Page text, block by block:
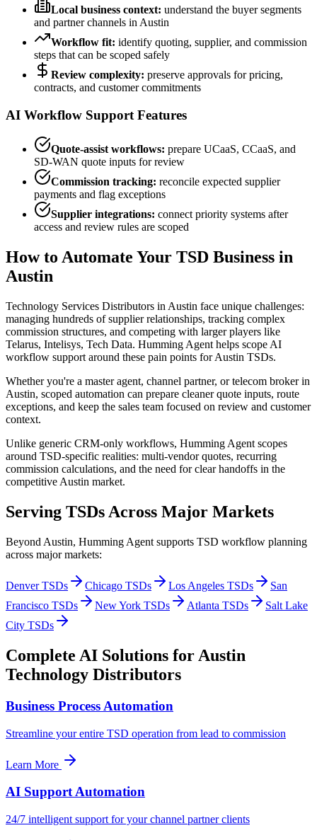
Local business context: understand the buyer segments
and partner channels in Austin
Workflow fit: identify quoting, supplier, and commission
steps that can be scoped safely
Review complexity: preserve approvals for pricing,
contracts, and customer commitments
AI Workflow Support Features
Quote-assist workflows: prepare UCaaS, CCaaS, and
SD-WAN quote inputs for review
Commission tracking: reconcile expected supplier
payments and flag exceptions
Supplier integrations: connect priority systems after
access and review rules are scoped
How to Automate Your TSD Business in
Austin
Technology Services Distributors in Austin face unique challenges:
managing hundreds of supplier relationships, tracking complex
commission structures, and competing with larger players like
Telarus, Intelisys, Tech Data. Humming Agent helps scope AI
workflow support around these pain points forAustin TSDs.
Whether you're a master agent, channel partner, or telecom brokerin
Austin, scoped automation can prepare cleaner quote inputs, route
exceptions, and keep the sales team focused on review and customer
context.
Unlike generic CRM-only workflows, Humming Agent scopes
around TSD-specific realities: multi-vendor quotes, recurring
commission calculations, and the need for clear handoffs in the
competitive Austin market.
Serving TSDs Across Major Markets
Beyond Austin, Humming Agent supports TSD workflow planning
across major markets:
DenverTSDs Chicago TSDs Los Angeles TSDs
San
Francisco TSDs New York TSDs Atlanta TSDs
Salt Lake
City TSDs
Complete AI Solutions for Austin
Technology Distributors
Business Process Automation
Streamline your entire TSD operation from lead to commission
Learn More
AI Support Automation
24/7 intelligent support for your channel partner clients